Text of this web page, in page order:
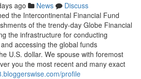
ago News
Discuss
the Intercontinental Financial Fund
of the trendy-day Globe Financial
the infrastructure for conducting
accessing the global funds
U.S. dollar. We spouse with foremost
you the most recent and many exact
profile